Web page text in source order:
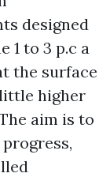
designed
1 to 3 p.c a
the surface
higher
aim is to